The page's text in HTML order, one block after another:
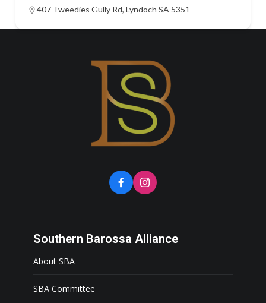
407 Tweedies Gully Rd, Lyndoch SA 5351
Southern Barossa Alliance
About SBA
SBA Committee